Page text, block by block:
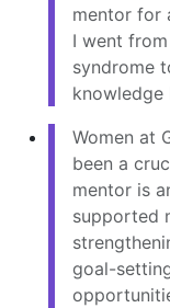
mentor for
I went
syndrome
knowledge
Women at
been a
mentor is
supported
goal-